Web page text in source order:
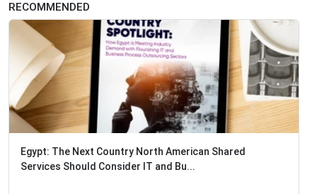
RECOMMENDED
Egypt: The Next Country North American Shared
Services Should Consider IT and Bu...